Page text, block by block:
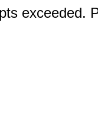
exceeded.